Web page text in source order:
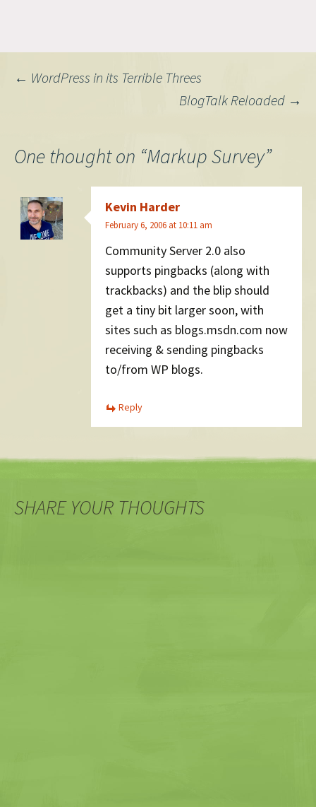
Post
← WordPress in its Terrible Threes
BlogTalk Reloaded →
One thought on “Markup Survey”
Kevin Harder
February 6, 2006 at 10:11 am
Community Server 2.0 also
supports pingbacks (along with
trackbacks) and the blip should
get a tiny bit larger soon, with
sites such as blogs.msdn.com now
receiving & sending pingbacks
to/from WP blogs.
Reply
SHARE YOUR THOUGHTS